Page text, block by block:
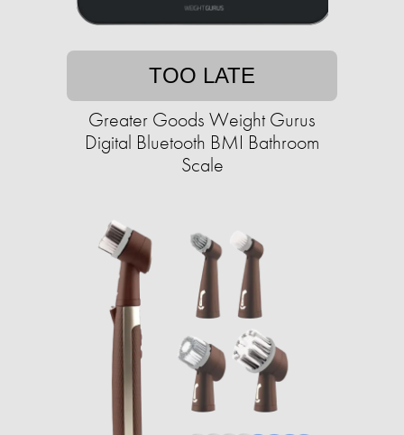
TOO LATE
Greater Goods Weight Gurus
Digital Bluetooth BMI Bathroom
Scale